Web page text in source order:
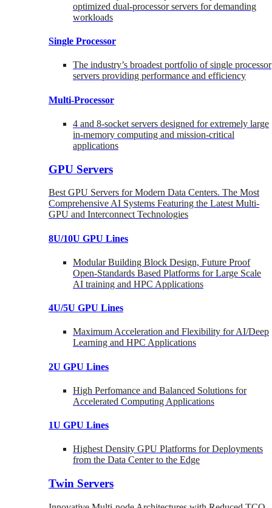
optimized dual-processor servers for demanding
workloads
Single Processor
The industry’s broadest portfolio of single processor
servers providing performance and efficiency
Multi-Processor
4 and 8-socket servers designed for extremely large
in-memory computing and mission-critical
applications
GPU Servers
Best GPU Servers for Modern Data Centers. The Most
Comprehensive AI Systems Featuring the Latest Multi-
GPU and Interconnect Technologies
8U/10U GPU Lines
Modular Building Block Design, Future Proof
Open-Standards Based Platforms for Large Scale
AI training and HPC Applications
4U/5U GPU Lines
Maximum Acceleration and Flexibility for AI/Deep
Learning and HPC Applications
2U GPU Lines
High Perfomance and Balanced Solutions for
Accelerated Computing Applications
1U GPU Lines
Highest Density GPU Platforms for Deployments
from the Data Center to the Edge
Twin Servers